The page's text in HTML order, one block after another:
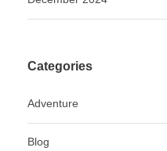
Categories
Adventure
Blog